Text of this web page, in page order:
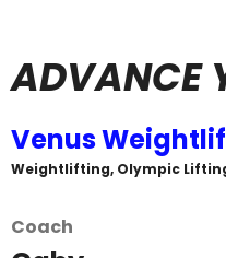
ADVANCE
Venus
Weightlifting, Olympic
Coach